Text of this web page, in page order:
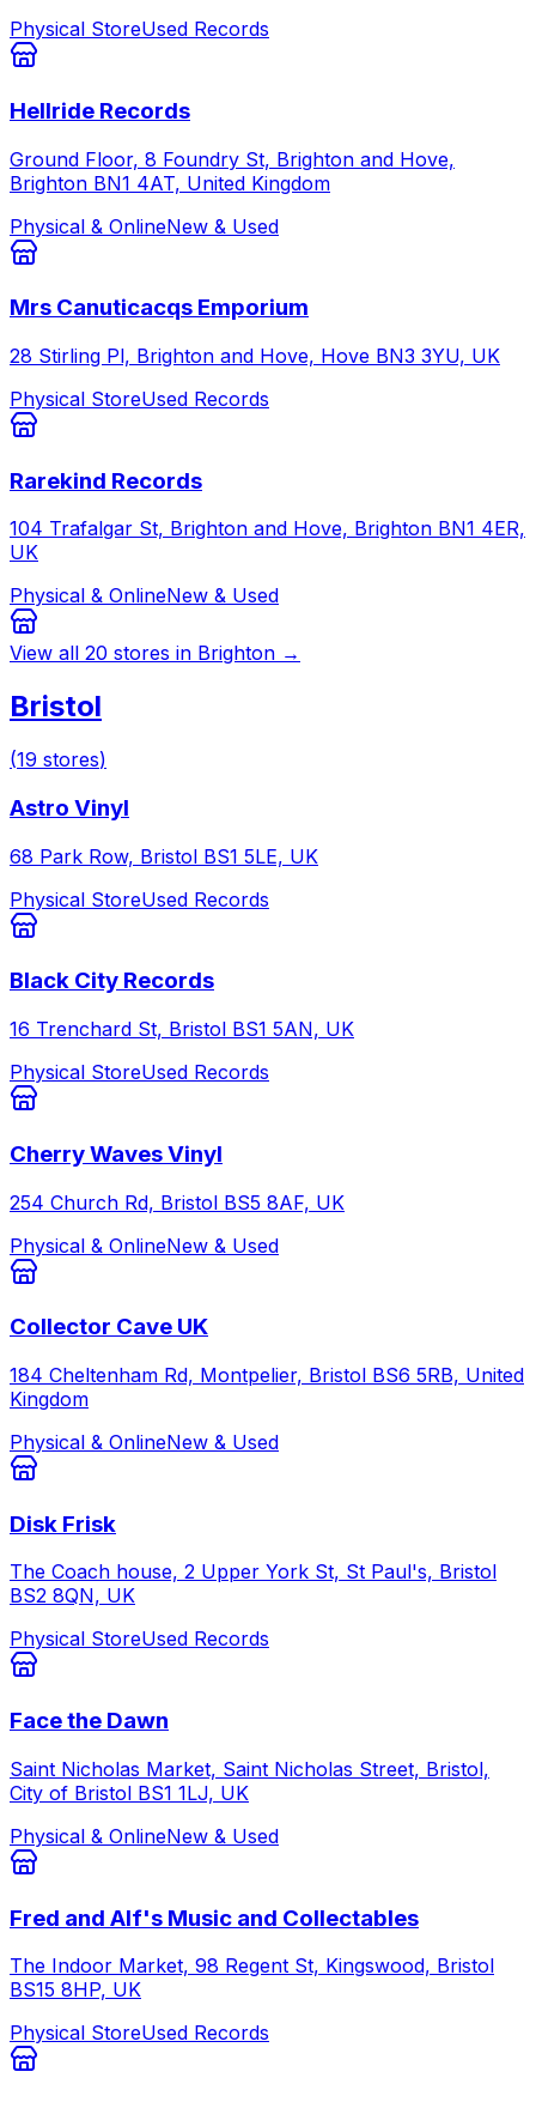
Physical StoreUsed Records
Hellride Records
Ground Floor, 8 Foundry St, Brighton and Hove,
Brighton BN1 4AT, United Kingdom
Physical & OnlineNew & Used
Mrs Canuticacqs Emporium
28 Stirling Pl, Brighton and Hove, Hove BN3 3YU, UK
Physical StoreUsed Records
Rarekind Records
104 Trafalgar St, Brighton and Hove, Brighton BN1 4ER,
UK
Physical & OnlineNew & Used
View all 20 stores in Brighton →
Bristol
(19 stores)
Astro Vinyl
68 Park Row, Bristol BS1 5LE, UK
Physical StoreUsed Records
Black City Records
16 Trenchard St, Bristol BS1 5AN, UK
Physical StoreUsed Records
Cherry Waves Vinyl
254 Church Rd, Bristol BS5 8AF, UK
Physical & OnlineNew & Used
Collector Cave UK
184 Cheltenham Rd, Montpelier, Bristol BS6 5RB, United
Kingdom
Physical & OnlineNew & Used
Disk Frisk
The Coach house, 2 Upper York St, St Paul's, Bristol
BS2 8QN, UK
Physical StoreUsed Records
Face the Dawn
Saint Nicholas Market, Saint Nicholas Street, Bristol,
City of Bristol BS1 1LJ, UK
Physical & OnlineNew & Used
Fred and Alf's Music and Collectables
The Indoor Market, 98 Regent St, Kingswood, Bristol
BS15 8HP, UK
Physical StoreUsed Records